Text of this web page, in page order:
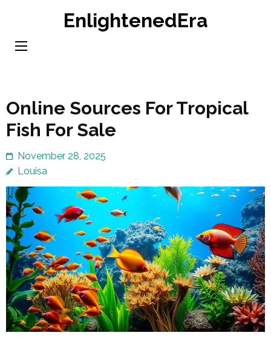
content
EnlightenedEra
Online Sources For Tropical
Fish For Sale
November 28, 2025
Louisa